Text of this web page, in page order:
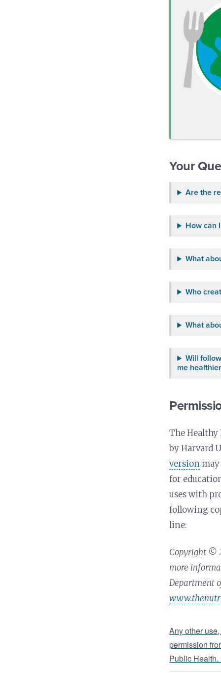
Your
Are the
How can
What
Who
What
Will
me
The
by Harvard
version
for
uses with
following
line:
Copyright ©
more
Department
Any other
permission
Public Health.